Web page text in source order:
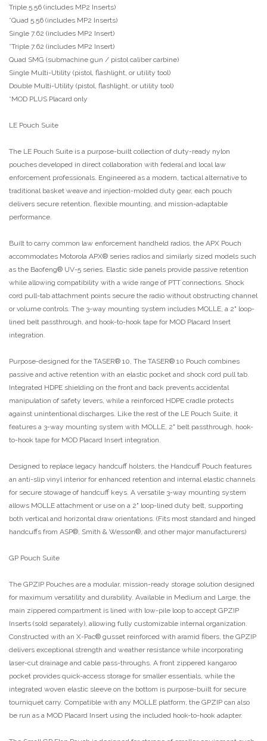
Triple 5.56 (includes MP2 Inserts)
*Quad 5.56 (includes MP2 Inserts)
Single 7.62 (includes MP2 Insert)
*Triple 7.62 (includes MP2 Insert)
Quad SMG (submachine gun / pistol caliber carbine)
Single Multi-Utility (pistol, flashlight, or utility tool)
Double Multi-Utility (pistol, flashlight, or utility tool)
*MOD PLUS Placard only
LE Pouch Suite
The LE Pouch Suite is a purpose-built collection of duty-ready nylon
pouches developed in direct collaboration with federal and local law
enforcement professionals. Engineered as a modern, tactical alternative to
traditional basket weave and injection-molded duty gear, each pouch
delivers secure retention, flexible mounting, and mission-adaptable
performance.
Built to carry common law enforcement handheld radios, the APX Pouch
accommodates Motorola APX® series radios and similarly sized models such
as the Baofeng® UV-5 series. Elastic side panels provide passive retention
while allowing compatibility with a wide range of PTT connections. Shock
cord pull-tab attachment points secure the radio without obstructing channel
or volume controls. The 3-way mounting system includes MOLLE, a 2" loop-
lined belt passthrough, and hook-to-hook tape for MOD Placard Insert
integration.
Purpose-designed for the TASER® 10, The TASER® 10 Pouch combines
passive and active retention with an elastic pocket and shock cord pull tab.
Integrated HDPE shielding on the front and back prevents accidental
manipulation of safety levers, while a reinforced HDPE cradle protects
against unintentional discharges. Like the rest of the LE Pouch Suite, it
features a 3-way mounting system with MOLLE, 2" belt passthrough, hook-
to-hook tape for MOD Placard Insert integration.
Designed to replace legacy handcuff holsters, the Handcuff Pouch features
an anti-slip vinyl interior for enhanced retention and internal elastic channels
for secure stowage of handcuff keys. A versatile 3-way mounting system
allows MOLLE attachment or use on a 2" loop-lined duty belt, supporting
both vertical and horizontal draw orientations. (Fits most standard and hinged
handcuffs from ASP®, Smith & Wesson®, and other major manufacturers)
GP Pouch Suite
The GPZIP Pouches are a modular, mission-ready storage solution designed
for maximum versatility and durability. Available in Medium and Large, the
main zippered compartment is lined with low-pile loop to accept GPZIP
Inserts (sold separately), allowing fully customizable internal organization.
Constructed with an X-Pac® gusset reinforced with aramid fibers, the GPZIP
delivers exceptional strength and weather resistance while incorporating
laser-cut drainage and cable pass-throughs. A front zippered kangaroo
pocket provides quick-access storage for smaller essentials, while the
integrated woven elastic sleeve on the bottom is purpose-built for secure
tourniquet carry. Compatible with any MOLLE platform, the GPZIP can also
be run as a MOD Placard Insert using the included hook-to-hook adapter.